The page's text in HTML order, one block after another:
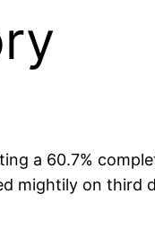
a 60.7%
mightily on third